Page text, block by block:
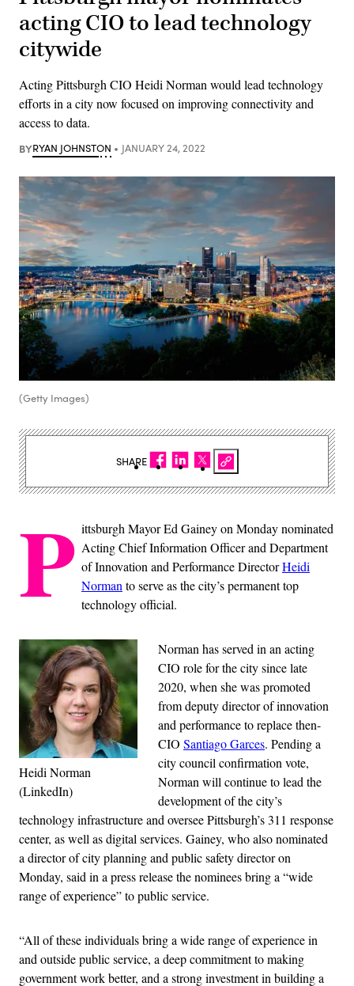
acting CIO to lead technology
citywide
Acting Pittsburgh CIO Heidi Norman would lead technology
efforts in a city now focused on improving connectivity and
access to data.
BYRYAN JOHNSTON JANUARY 24, 2022
(Getty Images)
P ittsburgh Mayor Ed Gainey on Monday nominated
Acting Chief Information Officer and Department
of Innovation and Performance DirectorHeidi
Norman to serve as the city’s permanent top
technology official.
Heidi Norman
(LinkedIn)
Norman has served in an acting
CIO role for the city since late
2020, when she was promoted
from deputy director of innovation
and performance to replace then-
CIO Santiago Garces. Pending a
city council confirmation vote,
Norman will continue to lead the
development of the city’s
technology infrastructure and oversee Pittsburgh’s 311 response
center, as well as digital services. Gainey, who also nominated
a director of city planning and public safety director on
Monday, said in a press release the nominees bring a “wide
range of experience” to public service.
“All of these individuals bring a wide range of experience in
and outside public service, a deep commitment to making
government work better, and a strong investment in building a
SHARE